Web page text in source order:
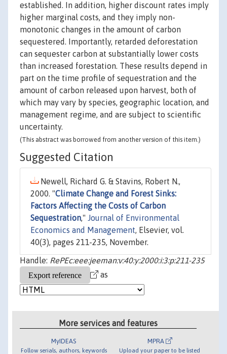
established. In addition, higher discount rates imply
higher marginal costs, and they imply non-
monotonic changes in the amount of carbon
sequestered. Importantly, retarded deforestation
can sequester carbon at substantially lower costs
than increased forestation. These results depend in
part on the time profile of sequestration and the
amount of carbon released upon harvest, both of
which may vary by species, geographic location, and
management regime, and are subject to scientific
uncertainty.
(This abstract was borrowed from another version of this item.)
Suggested Citation
Newell, Richard G. & Stavins, Robert N.,
2000. "Climate Change and Forest Sinks:
Factors Affecting the Costs of Carbon
Sequestration," Journal of Environmental
Economics and Management, Elsevier, vol.
40(3), pages 211-235, November.
Handle: RePEc:eee:jeeman:v:40:y:2000:i:3:p:211-235
as
More services and features
MyIDEAS
Follow serials, authors, keywords
MPRA
Upload your paper to be listed